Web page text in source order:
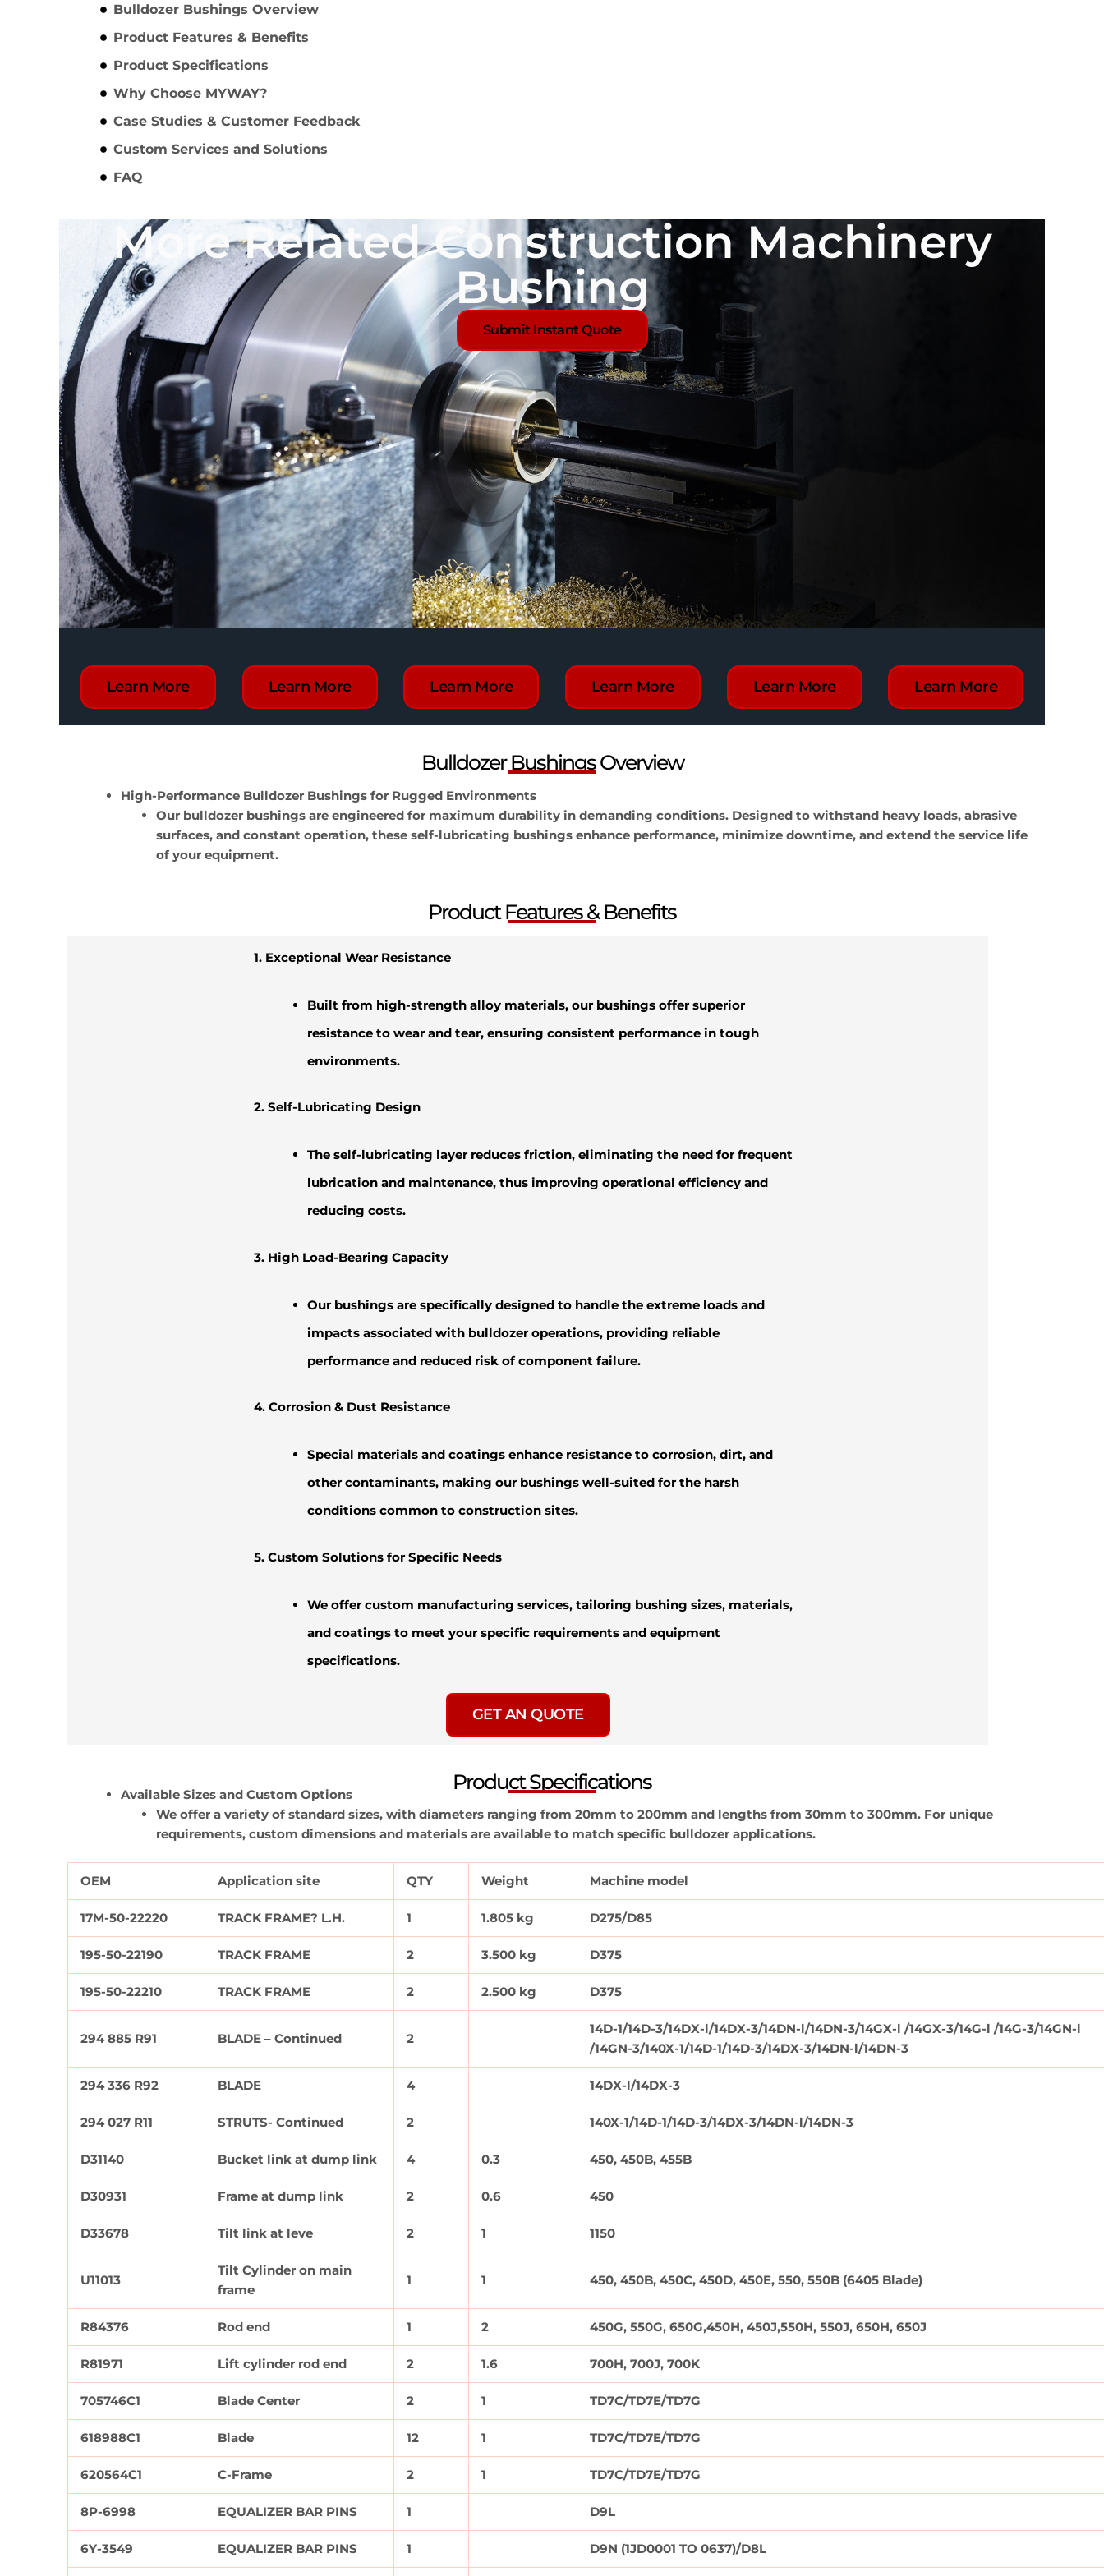
Bulldozer Bushings Overview
Product Features & Benefits
Product Specifications
Why Choose MYWAY?
Case Studies & Customer Feedback
Custom Services and Solutions
FAQ
More Related Construction Machinery
Bushing
Submit Instant Quote
Learn More Learn More Learn More Learn More Learn More Learn More
Bulldozer Bushings Overview
High-Performance Bulldozer Bushings for Rugged Environments
Our bulldozer bushings are engineered for maximum durability in demanding conditions. Designed to withstand heavy loads, abrasive
surfaces, and constant operation, these self-lubricating bushings enhance performance, minimize downtime, and extend the service life
of your equipment.
Product Features & Benefits
1. Exceptional Wear Resistance
Built from high-strength alloy materials, our bushings offer superior
resistance to wear and tear, ensuring consistent performance in tough
environments.
2. Self-Lubricating Design
The self-lubricating layer reduces friction, eliminating the need for frequent
lubrication and maintenance, thus improving operational efficiency and
reducing costs.
3. High Load-Bearing Capacity
Our bushings are specifically designed to handle the extreme loads and
impacts associated with bulldozer operations, providing reliable
performance and reduced risk of component failure.
4. Corrosion & Dust Resistance
Special materials and coatings enhance resistance to corrosion, dirt, and
other contaminants, making our bushings well-suited for the harsh
conditions common to construction sites.
5. Custom Solutions for Specific Needs
We offer custom manufacturing services, tailoring bushing sizes, materials,
and coatings to meet your specific requirements and equipment
specifications.
GET AN QUOTE
Product Specifications
Available Sizes and Custom Options
We offer a variety of standard sizes, with diameters ranging from 20mm to 200mm and lengths from 30mm to 300mm. For unique
requirements, custom dimensions and materials are available to match specific bulldozer applications.
OEM Application site QTY Weight Machine model
17M-50-22220 TRACK FRAME? L.H. 1 1.805 kg D275/D85
195-50-22190 TRACK FRAME 2 3.500 kg D375
195-50-22210 TRACK FRAME 2 2.500 kg D375
294 885 R91 BLADE – Continued 2
14D-1/14D-3/14DX-l/14DX-3/14DN-l/14DN-3/14GX-l /14GX-3/14G-l /14G-3/14GN-l
/14GN-3/140X-1/14D-1/14D-3/14DX-3/14DN-l/14DN-3
294 336 R92 BLADE 4 14DX-l/14DX-3
294 027 R11 STRUTS- Continued 2 140X-1/14D-1/14D-3/14DX-3/14DN-l/14DN-3
D31140 Bucket link at dump link 4 0.3 450, 450B, 455B
D30931 Frame at dump link 2 0.6 450
D33678 Tilt link at leve 2 1 1150
U11013
Tilt Cylinder on main
frame
1 1 450, 450B, 450C, 450D, 450E, 550, 550B (6405 Blade)
R84376 Rod end 1 2 450G, 550G, 650G,450H, 450J,550H, 550J, 650H, 650J
R81971 Lift cylinder rod end 2 1.6 700H, 700J, 700K
705746C1 Blade Center 2 1 TD7C/TD7E/TD7G
618988C1 Blade 12 1 TD7C/TD7E/TD7G
620564C1 C-Frame 2 1 TD7C/TD7E/TD7G
8P-6998 EQUALIZER BAR PINS 1 D9L
6Y-3549 EQUALIZER BAR PINS 1 D9N (1JD0001 TO 0637)/D8L